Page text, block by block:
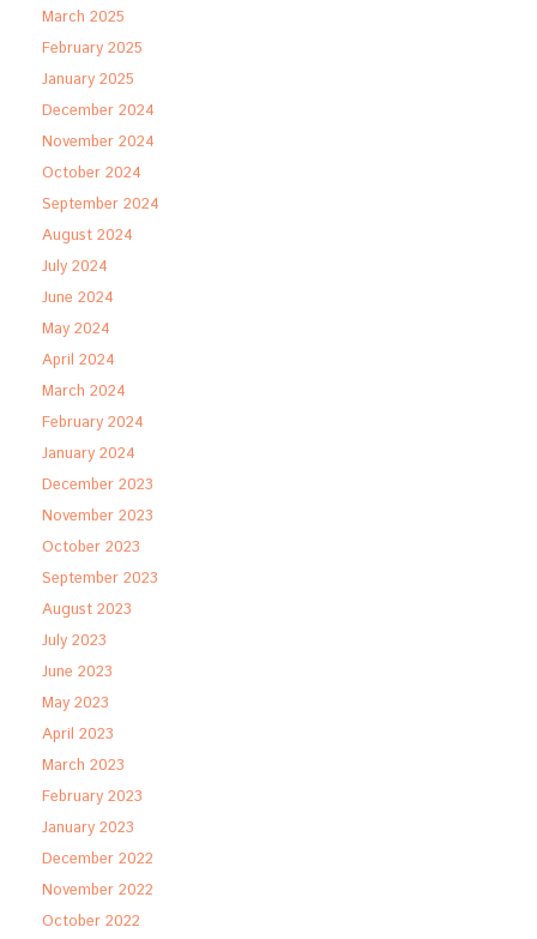
March 2025
February 2025
January 2025
December 2024
November 2024
October 2024
September 2024
August 2024
July 2024
June 2024
May 2024
April 2024
March 2024
February 2024
January 2024
December 2023
November 2023
October 2023
September 2023
August 2023
July 2023
June 2023
May 2023
April 2023
March 2023
February 2023
January 2023
December 2022
November 2022
October 2022